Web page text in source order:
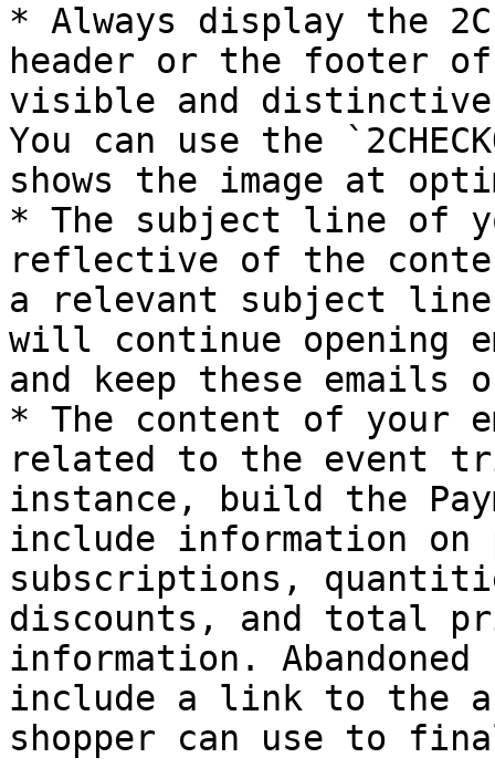
* Always display the
header or the footer
visible and distinctive
You can use the
shows the image at
* The subject line of
reflective of the
a relevant subject line
will continue opening
and keep these
* The content of your
related to the event
instance, build the
include information on
subscriptions,
discounts, and total
information.
include a link to the
shopper can use to